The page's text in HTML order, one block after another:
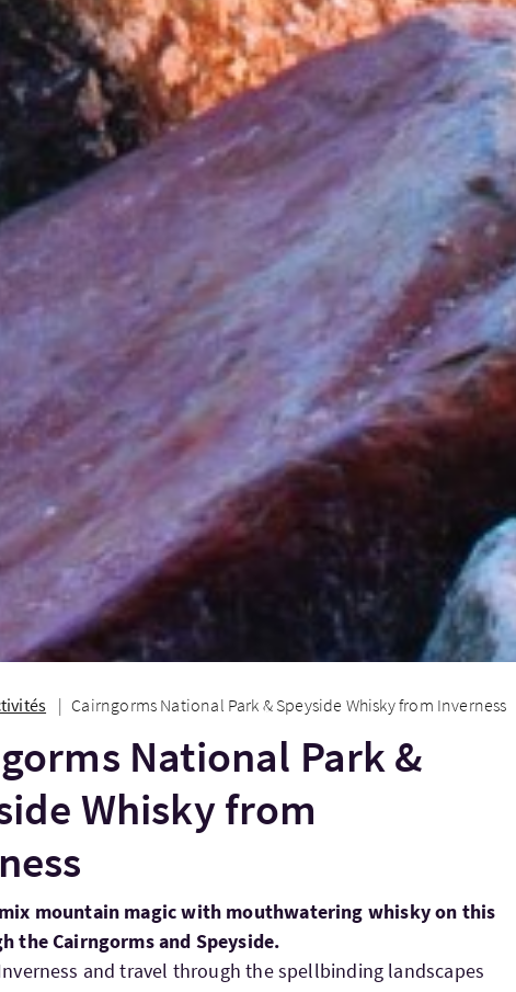
Cairngorms National Park & Speyside Whisky from Inverness
National Park &
Whisky from
mountain magic with mouthwatering whisky on this
the Cairngorms and Speyside.
and travel through the spellbinding landscapes